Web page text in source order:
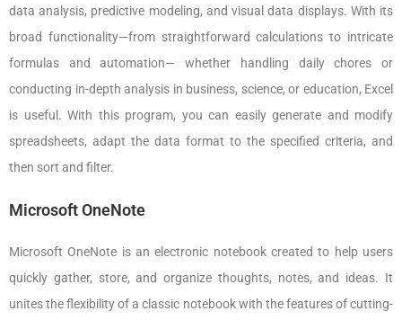
data analysis, predictive modeling, and visual data displays. With its
broad functionality—from straightforward calculations to intricate
formulas and automation— whether handling daily chores or
conducting in-depth analysis in business, science, or education, Excel
is useful. With this program, you can easily generate and modify
spreadsheets, adapt the data format to the specified criteria, and
then sort and filter.
Microsoft OneNote
Microsoft OneNote is an electronic notebook created to help users
quickly gather, store, and organize thoughts, notes, and ideas. It
unites the flexibility of a classic notebook with the features of cutting-